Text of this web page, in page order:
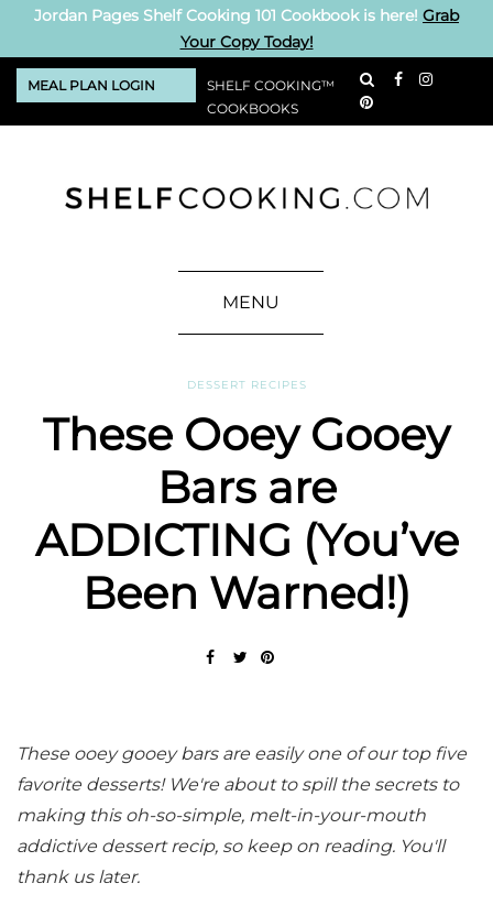
Jordan Pages Shelf Cooking 101 Cookbook is here! Grab
Your Copy Today!
MEAL PLAN LOGIN
SHELF COOKING™
COOKBOOKS
MENU
DESSERT RECIPES
These Ooey Gooey
Bars are
ADDICTING (You’ve
Been Warned!)
These ooey gooey bars are easily one of our top five
favorite desserts! We're about to spill the secrets to
making this oh-so-simple, melt-in-your-mouth
addictive dessert recip, so keep on reading. You'll
thank us later.